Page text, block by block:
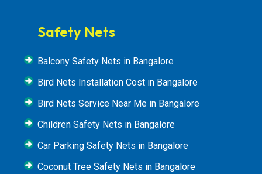
Safety Nets
Balcony Safety Nets in Bangalore
Bird Nets Installation Cost in Bangalore
Bird Nets Service Near Me in Bangalore
Children Safety Nets in Bangalore
Car Parking Safety Nets in Bangalore
Coconut Tree Safety Nets in Bangalore